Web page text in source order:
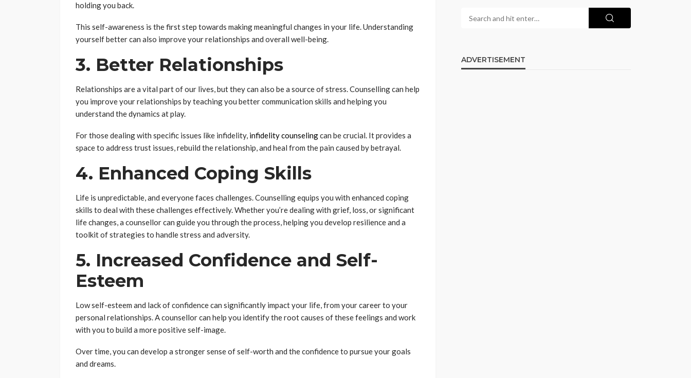
holding you back.
This self-awareness is the first step towards making meaningful changes in your life. Understanding
yourself better can also improve your relationships and overall well-being.
3. Better Relationships
Relationships are a vital part of our lives, but they can also be a source of stress. Counselling can help
you improve your relationships by teaching you better communication skills and helping you
understand the dynamics at play.
For those dealing with specific issues like infidelity, infidelity counselingcan be crucial. It provides a
space to address trust issues, rebuild the relationship, and heal from the pain caused by betrayal.
4. Enhanced Coping Skills
Life is unpredictable, and everyone faces challenges. Counselling equips you with enhanced coping
skills to deal with these challenges effectively. Whether you’re dealing with grief, loss, or significant
life changes, a counsellor can guide you through the process, helping you develop resilience and a
toolkit of strategies to handle stress and adversity.
5. Increased Confidence and Self-
Esteem
Low self-esteem and lack of confidence can significantly impact your life, from your career to your
personal relationships. A counsellor can help you identify the root causes of these feelings and work
with you to build a more positive self-image.
Over time, you can develop a stronger sense of self-worth and the confidence to pursue your goals
and dreams.
ADVERTISEMENT